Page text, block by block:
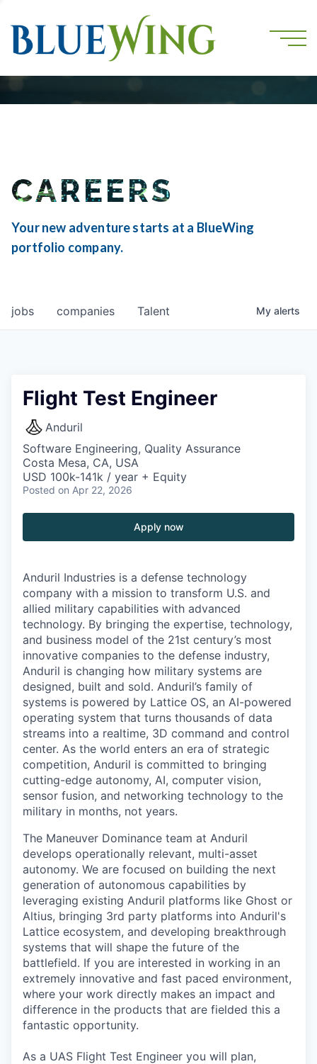
CAREERS
Your new adventure starts at a BlueWing
portfolio company.
jobs companies Talent My alerts
Flight Test Engineer
Anduril
Software Engineering, Quality Assurance
Costa Mesa, CA, USA
USD 100k-141k / year + Equity
Posted on Apr 22, 2026
Apply now
Anduril Industries is a defense technology
company with a mission to transform U.S. and
allied military capabilities with advanced
technology. By bringing the expertise, technology,
and business model of the 21st century’s most
innovative companies to the defense industry,
Anduril is changing how military systems are
designed, built and sold. Anduril’s family of
systems is powered by Lattice OS, an AI-powered
operating system that turns thousands of data
streams into a realtime, 3D command and control
center. As the world enters an era of strategic
competition, Anduril is committed to bringing
cutting-edge autonomy, AI, computer vision,
sensor fusion, and networking technology to the
military in months, not years.
The Maneuver Dominance team at Anduril
develops operationally relevant, multi-asset
autonomy. We are focused on building the next
generation of autonomous capabilities by
leveraging existing Anduril platforms like Ghost or
Altius, bringing 3rd party platforms into Anduril's
Lattice ecosystem, and developing breakthrough
systems that will shape the future of the
battlefield. If you are interested in working in an
extremely innovative and fast paced environment,
where your work directly makes an impact and
difference in the products that are fielded this a
fantastic opportunity.
As a UAS Flight Test Engineer you will plan,